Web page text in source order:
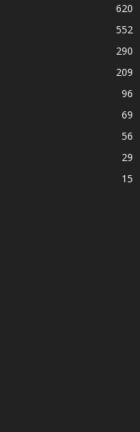
620
552
290
209
96
69
56
29
15